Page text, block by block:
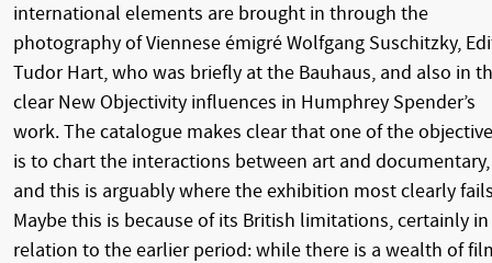
international elements are brought in through the
photography of Viennese émigré Wolfgang Suschitzky,
Tudor Hart, who was briefly at the Bauhaus, and also in
clear New Objectivity influences in Humphrey Spender’s
work. The catalogue makes clear that one of the
is to chart the interactions between art and documentary,
and this is arguably where the exhibition most clearly
Maybe this is because of its British limitations, certainly in
relation to the earlier period: while there is a wealth of